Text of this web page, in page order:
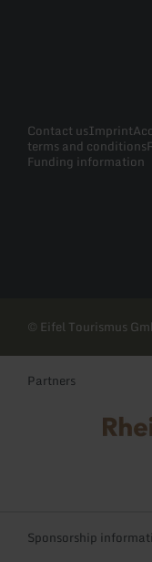
Contact usImprint
terms and conditions
Funding information
© Eifel Tourismus
Partners
Sponsorship